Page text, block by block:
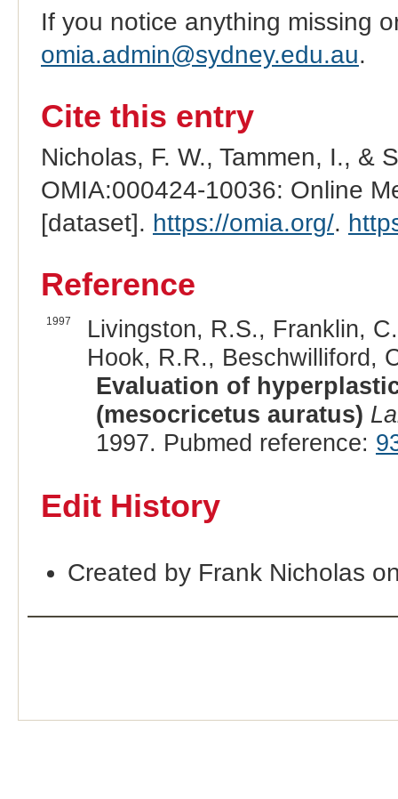
If you notice anything missing
omia.admin@sydney.edu.au.
Cite this entry
Nicholas, F. W., Tammen, I., &
OMIA:000424-10036: Online
[dataset]. https://omia.org/.
Reference
1997
Livingston, R.S., Franklin,
Hook, R.R., Beschwilliford,
Evaluation of
(mesocricetus auratus)
1997. Pubmed reference:
Edit History
Created by Frank Nicholas